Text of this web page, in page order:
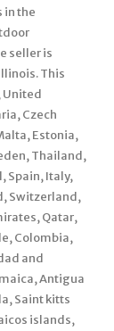
in the
seller is
This
United
Czech
Estonia,
Thailand,
Spain, Italy,
Switzerland,
Qatar,
Colombia,
and
Antigua
Saint kitts
islands,